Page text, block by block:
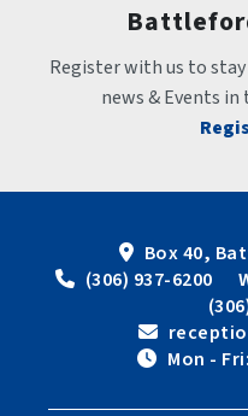
Register with us to
news & Events
Box 40,
(306) 937-6200
Mon -